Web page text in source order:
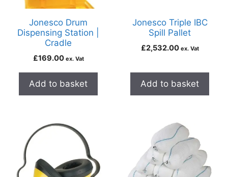
Jonesco Drum
Dispensing Station |
Cradle
£169.00 ex. Vat
Add to basket
Jonesco Triple IBC
Spill Pallet
£2,532.00 ex. Vat
Add to basket